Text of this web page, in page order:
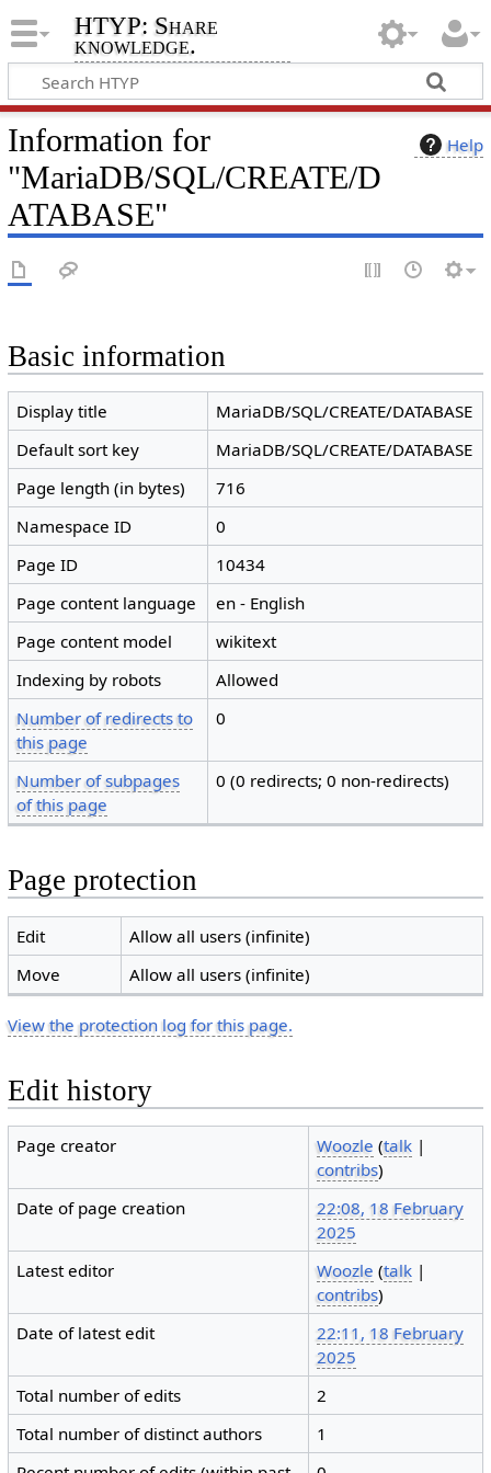
HTYP: Share
knowledge.
Help
Information for
"MariaDB/SQL/CREATE/D
ATABASE"
Basic information
Display title
MariaDB/SQL/CREATE/DATABASE
Default sort key
MariaDB/SQL/CREATE/DATABASE
Page length (in bytes)
716
Namespace ID
0
Page ID
10434
Page content language
en - English
Page content model
wikitext
Indexing by robots
Allowed
Number of redirects to
this page
0
Number of subpages
of this page
0 (0 redirects; 0 non-redirects)
Page protection
Edit
Allow all users (infinite)
Move
Allow all users (infinite)
View the protection log for this page.
Edit history
Page creator Woozle (talk |
contribs)
Date of page creation
22:08, 18 February
2025
Latest editor
Woozle (talk |
contribs)
Date of latest edit
22:11, 18 February
2025
Total number of edits
2
Total number of distinct authors
1